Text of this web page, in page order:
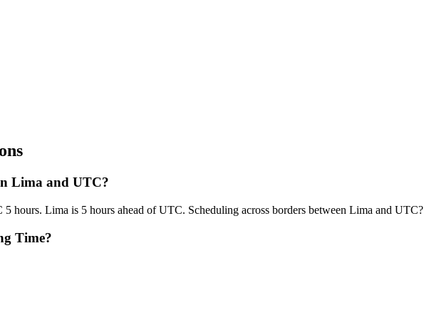
Lima and UTC?
hours. Lima is 5 hours ahead of UTC. Scheduling across borders between Lima and UTC?
Time?